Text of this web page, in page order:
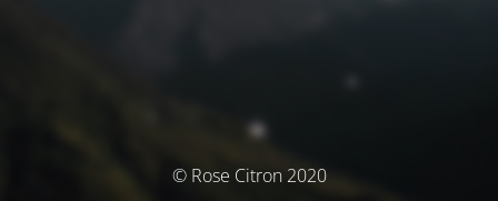
© Rose Citron 2020